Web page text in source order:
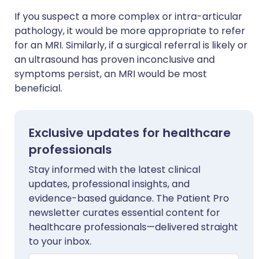
If you suspect a more complex or intra-articular
pathology, it would be more appropriate to refer
for an MRI. Similarly, if a surgical referral is likely or
an ultrasound has proven inconclusive and
symptoms persist, an MRI would be most
beneficial.
Exclusive updates for healthcare
professionals
Stay informed with the latest clinical
updates, professional insights, and
evidence-based guidance. The Patient Pro
newsletter curates essential content for
healthcare professionals—delivered straight
to your inbox.